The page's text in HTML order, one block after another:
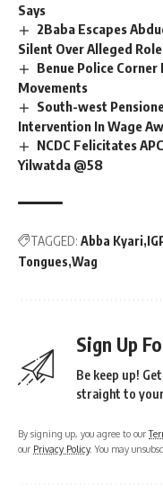
Says
2Baba Escapes
Silent Over Alleged Role
Benue Police
Movements
South-west
Intervention In Wage
NCDC Felicitates
Yilwatda @58
TAGGED: Abba Kyari
Tongues Wag
Sign Up
Be keep up!
straight to
By signing up, you agree to our
our Privacy Policy. You may